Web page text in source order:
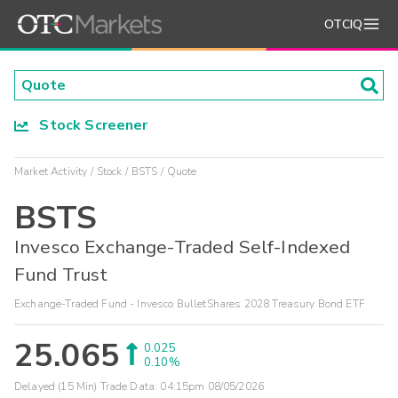
OTCIQ
Stock Screener
Market Activity Stock BSTS Quote
BSTS
Invesco Exchange-Traded Self-Indexed
Fund Trust
Exchange-Traded Fund - Invesco BulletShares 2028 Treasury Bond ETF
25.065
0.025
0.10%
Delayed (15 Min) Trade Data: 04:15pm 08/05/2026